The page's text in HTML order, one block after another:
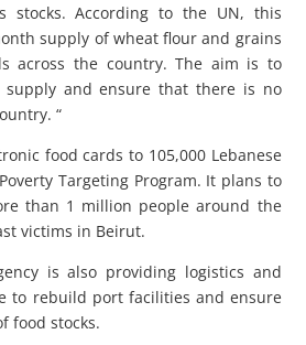
stocks. According to the UN, this
supply of wheat flour and grains
across the country. The aim is to
supply and ensure that there is no
“
food cards to 105,000 Lebanese
Targeting Program. It plans to
than 1 million people around the
victims in Beirut.
is also providing logistics and
to rebuild port facilities and ensure
food stocks.